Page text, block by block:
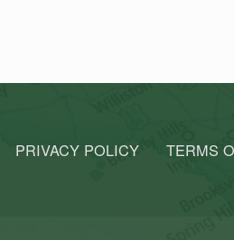
PRIVACY POLICY TERMS